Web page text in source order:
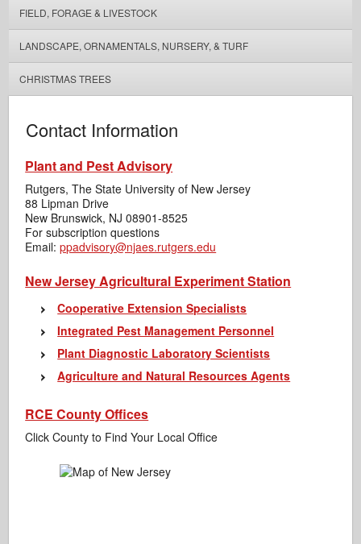
FIELD, FORAGE & LIVESTOCK
LANDSCAPE, ORNAMENTALS, NURSERY, & TURF
CHRISTMAS TREES
Contact Information
Plant and Pest Advisory
Rutgers, The State University of New Jersey
88 Lipman Drive
New Brunswick, NJ 08901-8525
For subscription questions
Email:ppadvisory@njaes.rutgers.edu
New Jersey Agricultural Experiment Station
Cooperative Extension Specialists
Integrated Pest Management Personnel
Plant Diagnostic Laboratory Scientists
Agriculture and Natural Resources Agents
RCE County Offices
Click County to Find Your Local Office